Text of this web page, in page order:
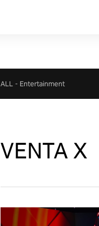
ALL - Entertainment
VENTA X